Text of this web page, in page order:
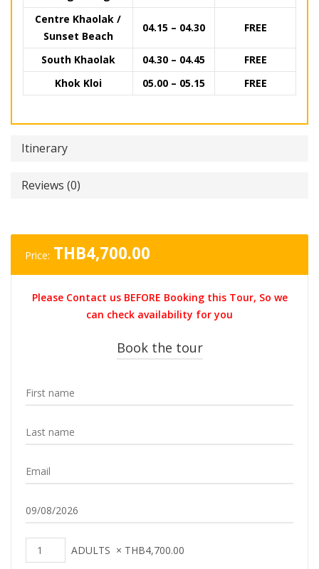
Centre Khaolak /
Sunset Beach
04.15 – 04.30 FREE
South Khaolak 04.30 – 04.45
FREE
Khok Kloi
05.00 – 05.15 FREE
Itinerary
Reviews (0)
Price: THB4,700.00
Please Contact us BEFORE Booking this Tour, So we
can check availability for you
Book the tour
ADULTS × THB4,700.00